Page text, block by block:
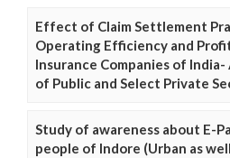
Effect of Claim Settlement
Operating Efficiency and
Insurance Companies of
of Public and Select Private
Study of awareness about E-
people of Indore (Urban as